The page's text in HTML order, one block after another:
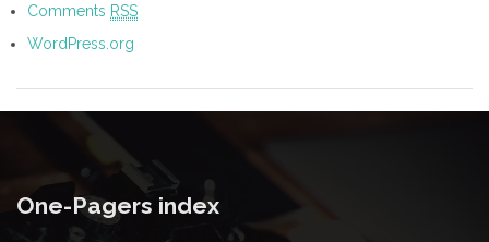
Comments RSS
WordPress.org
One-Pagers index